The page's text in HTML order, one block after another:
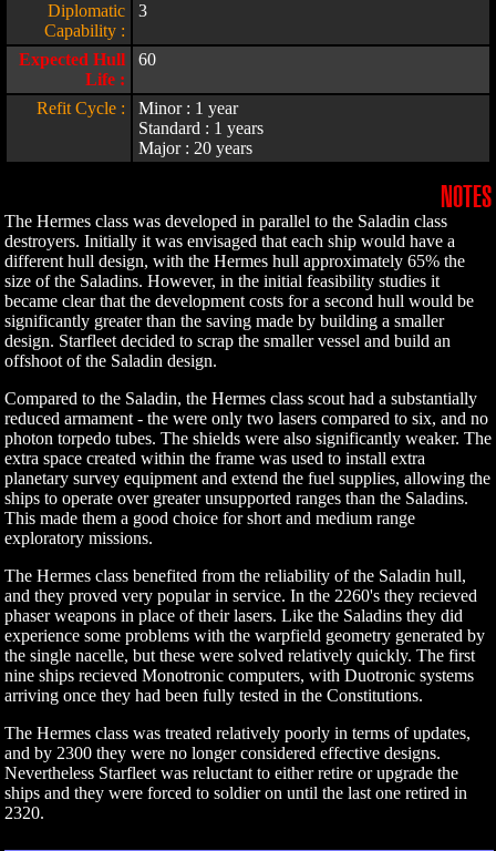
Diplomatic
Capability :
3
Expected Hull
Life :
60
Refit Cycle :
Minor : 1 year
Standard : 1 years
Major : 20 years
NOTES
The Hermes class was developed in parallel to the Saladin class
destroyers. Initially it was envisaged that each ship would have a
different hull design, with the Hermes hull approximately 65% the
size of the Saladins. However, in the initial feasibility studies it
became clear that the development costs for a second hull would be
significantly greater than the saving made by building a smaller
design. Starfleet decided to scrap the smaller vessel and build an
offshoot of the Saladin design.
Compared to the Saladin, the Hermes class scout had a substantially
reduced armament - the were only two lasers compared to six, and no
photon torpedo tubes. The shields were also significantly weaker. The
extra space created within the frame was used to install extra
planetary survey equipment and extend the fuel supplies, allowing the
ships to operate over greater unsupported ranges than the Saladins.
This made them a good choice for short and medium range
exploratory missions.
The Hermes class benefited from the reliability of the Saladin hull,
and they proved very popular in service. In the 2260's they recieved
phaser weapons in place of their lasers. Like the Saladins they did
experience some problems with the warpfield geometry generated by
the single nacelle, but these were solved relatively quickly. The first
nine ships recieved Monotronic computers, with Duotronic systems
arriving once they had been fully tested in the Constitutions.
The Hermes class was treated relatively poorly in terms of updates,
and by 2300 they were no longer considered effective designs.
Nevertheless Starfleet was reluctant to either retire or upgrade the
ships and they were forced to soldier on until the last one retired in
2320.